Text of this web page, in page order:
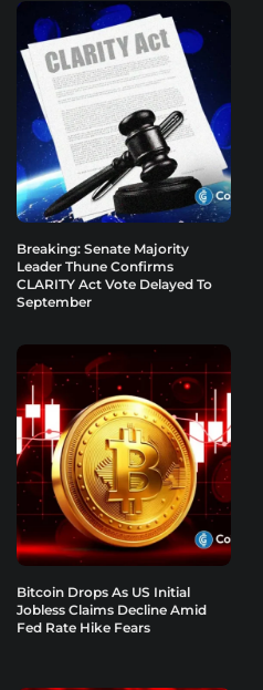
Breaking: Senate Majority
Leader Thune Confirms
CLARITY Act Vote Delayed To
September
Bitcoin Drops As US Initial
Jobless Claims Decline Amid
Fed Rate Hike Fears